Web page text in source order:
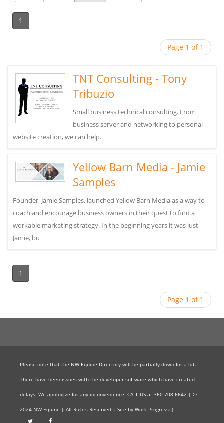
1
Page 1 of 1
TNT Consulting - Tony
Tribuzio
Small business technical consulting. From
business server and networking to personal
website creation, we can help.
Yellow Barn Media - Jamie
Samples
Founder, Jamie Samples, launched Yellow Barn Media as a way to
coach and encourage business owners in their quest to find a
workable marketing strategy. In the beginning years it was just
Jamie, bu
1
Page 1 of 1
Please note that the NW Equine Directory will be partially down for a bit.
There have been issues with the developer software which have created
delays. We apologize for any inconvenience. CALL US at 360-708-6642 | ©
2024 NW Equine | All Rights Reserved | Site by Work Progress:-}